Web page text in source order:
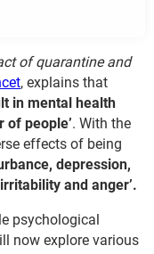
of quarantine and
, explains that
in mental health
people’. With the
effects of being
depression,
and anger’.
psychological
now explore various